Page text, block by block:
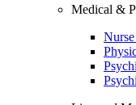
Medical &